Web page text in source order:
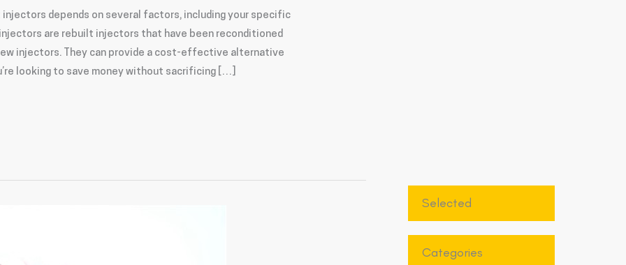
injectors depends on several factors, including your specific
are rebuilt injectors that have been reconditioned
injectors. They can provide a cost-effective alternative
looking to save money without sacrificing […]
Selected
Categories